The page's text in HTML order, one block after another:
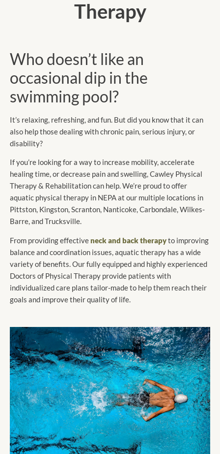
Therapy
Who doesn’t like an
occasional dip in the
swimming pool?
It’s relaxing, refreshing, and fun. But did you know that it can
also help those dealing with chronic pain, serious injury, or
disability?
If you’re looking for a way to increase mobility, accelerate
healing time, or decrease pain and swelling, Cawley Physical
Therapy & Rehabilitation can help. We’re proud to offer
aquatic physical therapy in NEPA at our multiple locations in
Pittston, Kingston, Scranton, Nanticoke, Carbondale, Wilkes-
Barre, and Trucksville.
From providing effective neck and back therapyto improving
balance and coordination issues, aquatic therapy has a wide
variety of benefits. Our fully equipped and highly experienced
Doctors of Physical Therapy provide patients with
individualized care plans tailor-made to help them reach their
goals and improve their quality of life.